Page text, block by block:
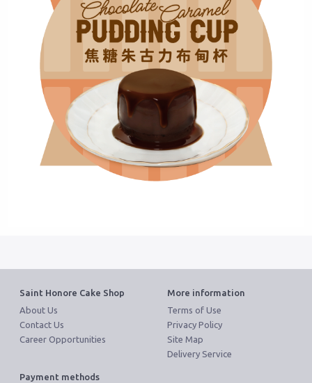
Forgot password?
Login
Become Cake Easy Member
Saint Honore Cake Shop
About Us
Contact Us
Career Opportunities
More information
Terms of Use
Privacy Policy
Site Map
Delivery Service
Payment methods